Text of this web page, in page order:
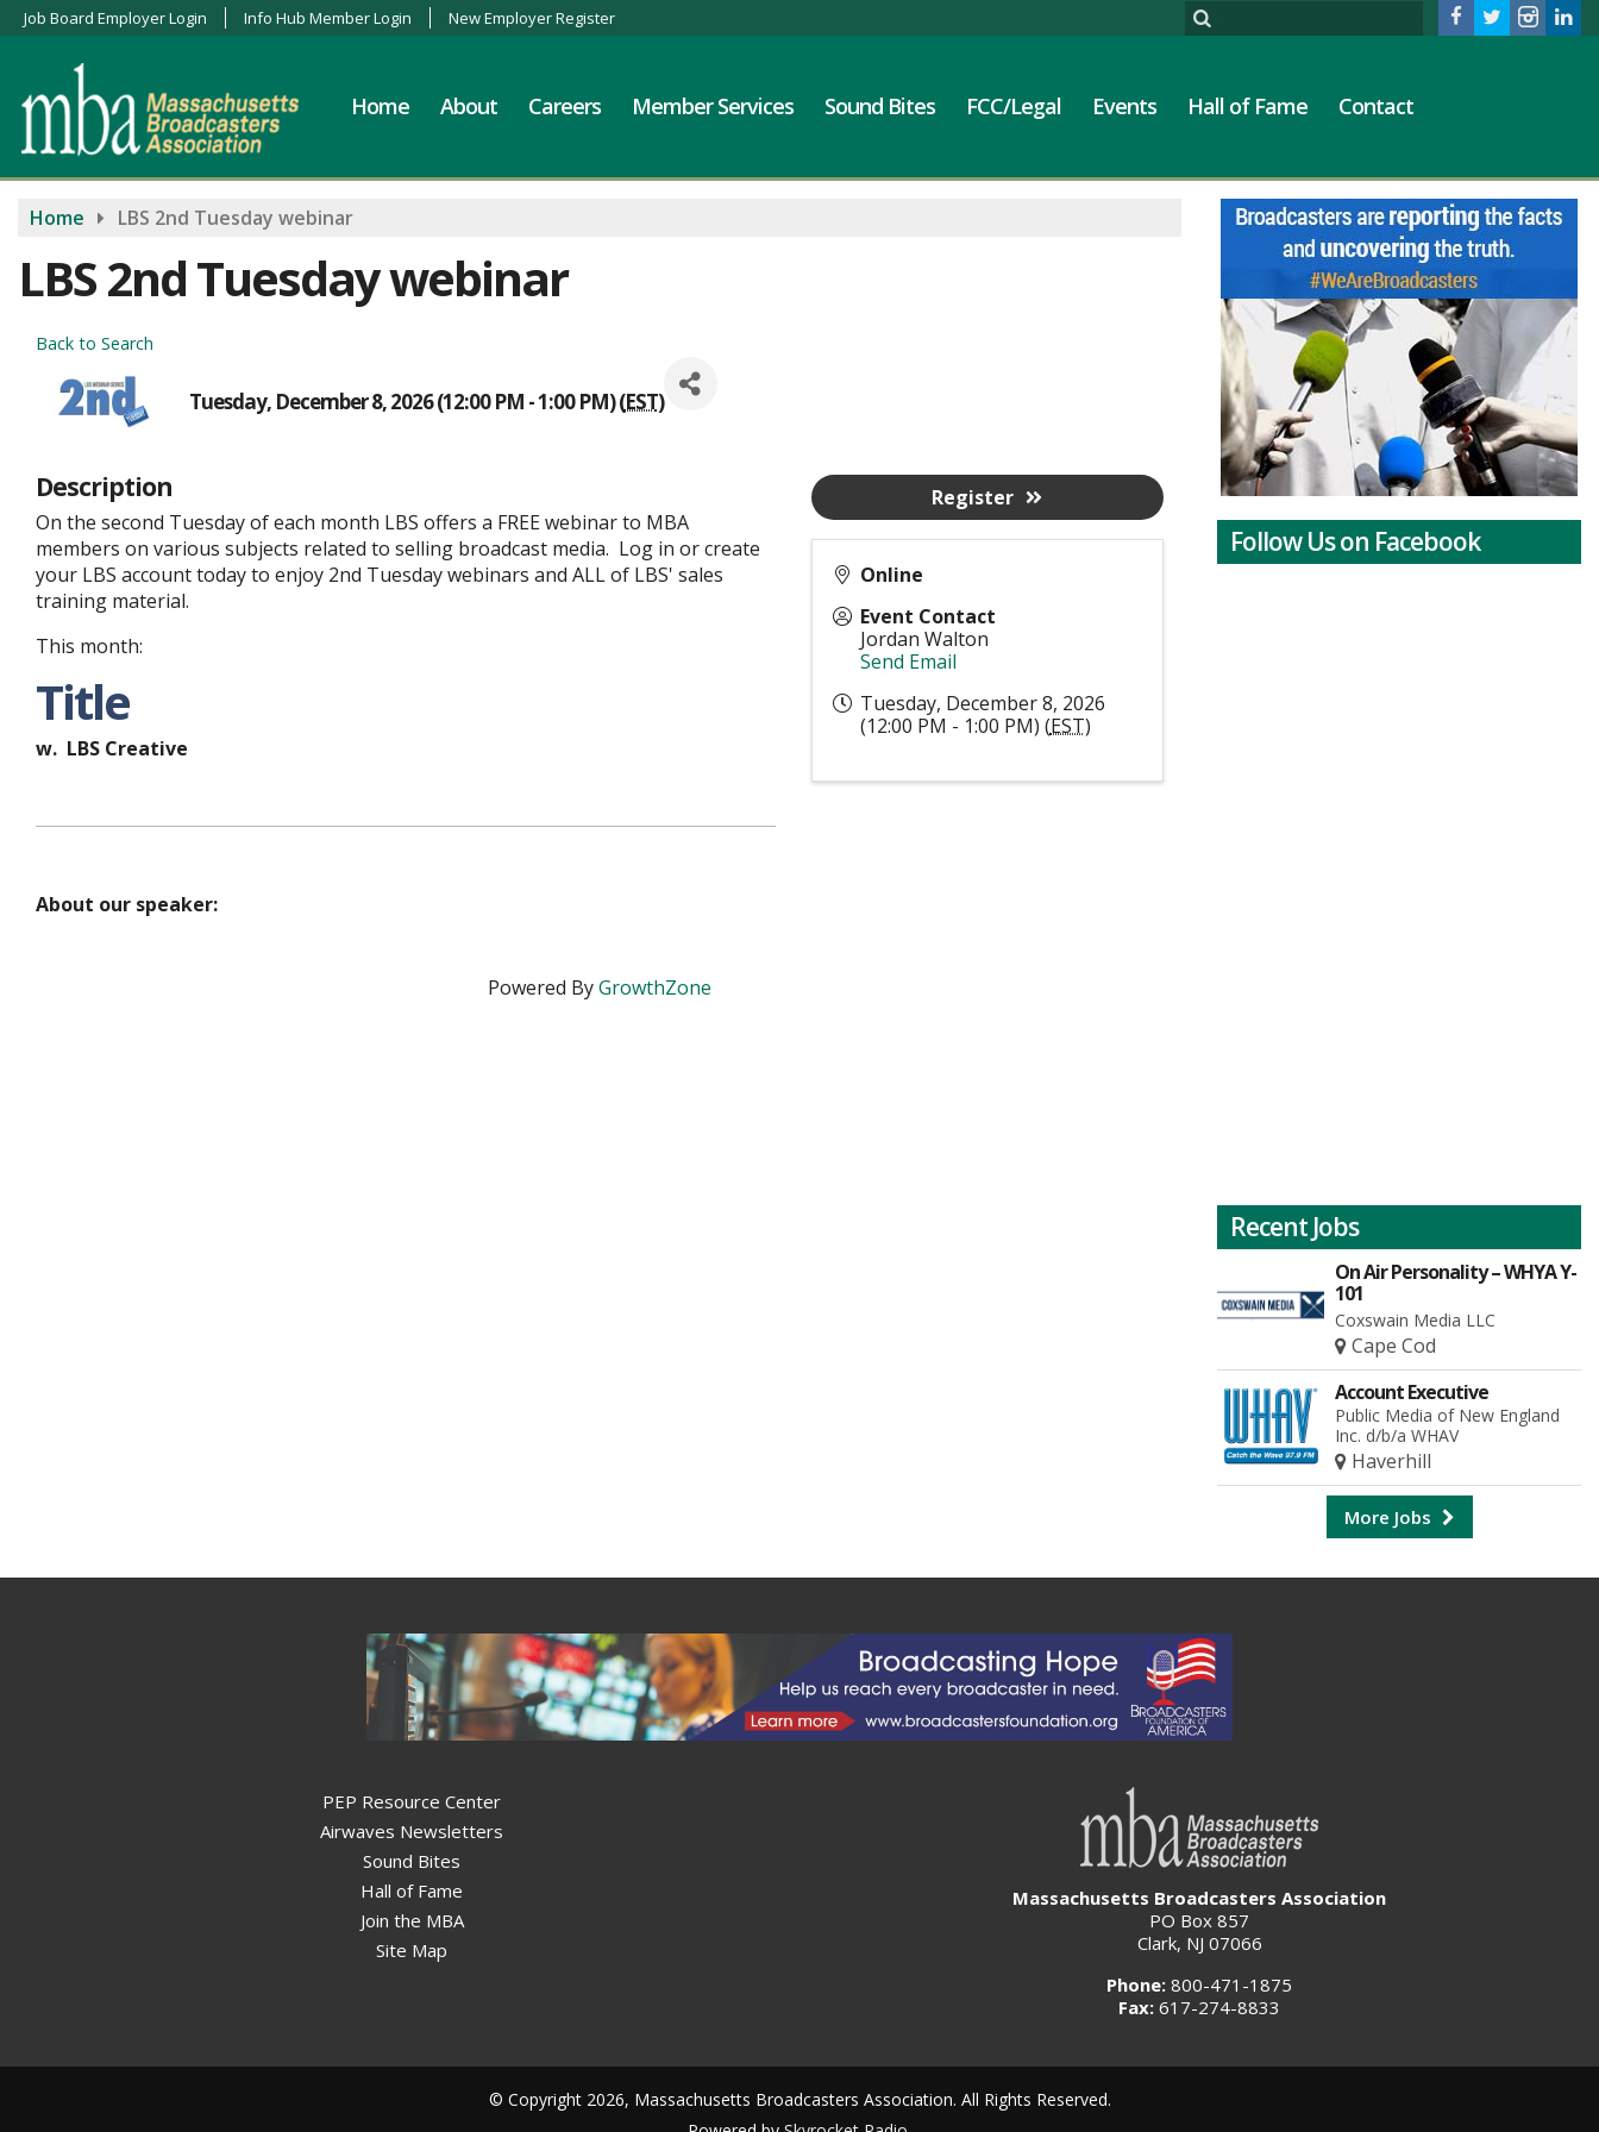
Job Board Employer Login Info Hub Member Login New Employer Register
Home About Careers Member Services Sound Bites FCC/Legal Events Hall of Fame Contact
Home LBS 2nd Tuesday webinar
LBS 2nd Tuesday webinar
Back to Search
Tuesday, December 8, 2026 (12:00 PM - 1:00 PM) (EST)
Description
On the second Tuesday of each month LBS offers a FREE webinar to MBA
members on various subjects related to selling broadcast media. Log in or create
your LBS account today to enjoy 2nd Tuesday webinars and ALL of LBS' sales
training material.
This month:
Title
w. LBS Creative
About our speaker:
Online
Event Contact
Jordan Walton
Send Email
Tuesday, December 8, 2026
(12:00 PM - 1:00 PM) (EST)
Register
Powered ByGrowthZone
Follow Us on Facebook
Recent Jobs
On Air Personality – WHYA Y-
101
Coxswain Media LLC
Cape Cod
Account Executive
Public Media of New England
Inc. d/b/a WHAV
Haverhill
More Jobs
PEP Resource Center
Airwaves Newsletters
Sound Bites
Hall of Fame
Join the MBA
Site Map
Massachusetts Broadcasters Association
PO Box 857
Clark, NJ 07066
Phone: 800-471-1875
Fax: 617-274-8833
© Copyright 2026, Massachusetts Broadcasters Association. All Rights Reserved.